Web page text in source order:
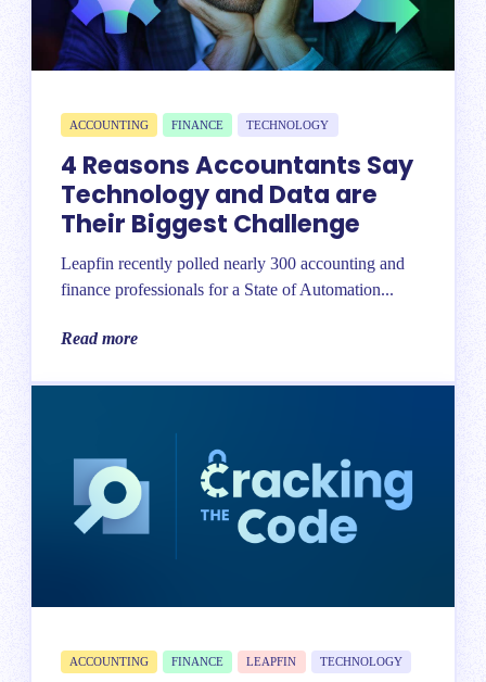
ACCOUNTING FINANCE TECHNOLOGY
4 Reasons Accountants Say
Technology and Data are
Their Biggest Challenge
Leapfin recently polled nearly 300 accounting and
finance professionals for a State of Automation...
Read more
ACCOUNTING FINANCE LEAPFIN TECHNOLOGY